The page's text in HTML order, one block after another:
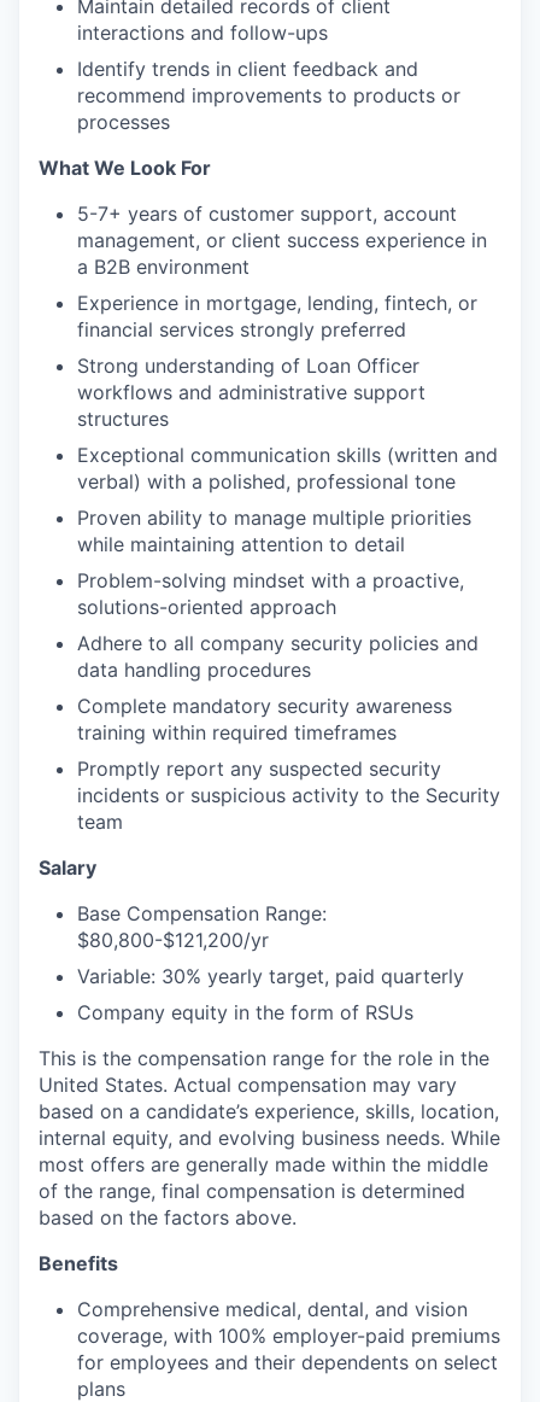
Maintain detailed records of client
interactions and follow-ups
Identify trends in client feedback and
recommend improvements to products or
processes
What We Look For
5-7+ years of customer support, account
management, or client success experience in
a B2B environment
Experience in mortgage, lending, fintech, or
financial services strongly preferred
Strong understanding of Loan Officer
workflows and administrative support
structures
Exceptional communication skills (written and
verbal) with a polished, professional tone
Proven ability to manage multiple priorities
while maintaining attention to detail
Problem-solving mindset with a proactive,
solutions-oriented approach
Adhere to all company security policies and
data handling procedures
Complete mandatory security awareness
training within required timeframes
Promptly report any suspected security
incidents or suspicious activity to the Security
team
Salary
Base Compensation Range:
$80,800-$121,200/yr
Variable: 30% yearly target, paid quarterly
Company equity in the form of RSUs
This is the compensation range for the role in the
United States. Actual compensation may vary
based on a candidate’s experience, skills, location,
internal equity, and evolving business needs. While
most offers are generally made within the middle
of the range, final compensation is determined
based on the factors above.
Benefits
Comprehensive medical, dental, and vision
coverage, with 100% employer-paid premiums
for employees and their dependents on select
plans